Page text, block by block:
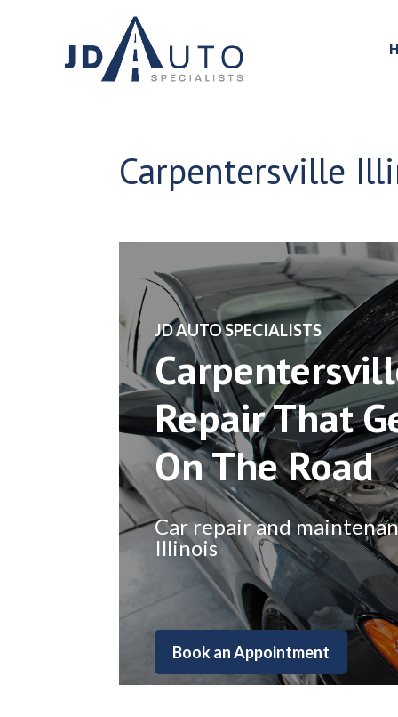
Carpentersville
​JD AUTO SPECIALISTS
Repair That
On The Road
Car repair and
Illinois
Book an Appointment